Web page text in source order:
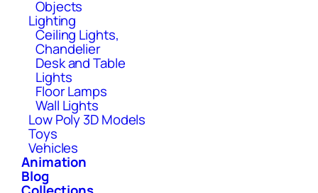
Objects
Lighting
Ceiling Lights,
Chandelier
Desk and Table
Lights
Floor Lamps
Wall Lights
Low Poly 3D Models
Toys
Vehicles
Animation
Blog